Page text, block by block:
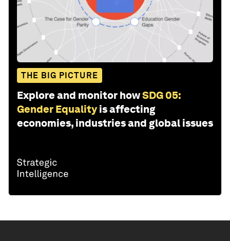
THE BIG PICTURE
Explore and monitor howSDG 05:
Gender Equality is affecting
economies, industries and global issues